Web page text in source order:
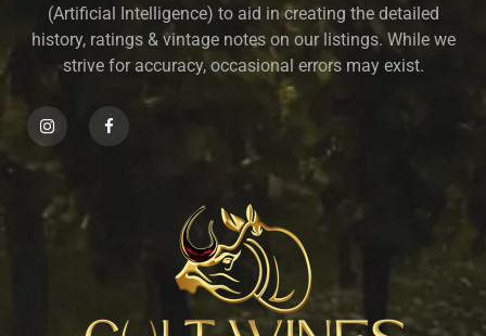
(Artificial Intelligence) to aid in creating the detailed
history, ratings & vintage notes on our listings. While we
strive for accuracy, occasional errors may exist.